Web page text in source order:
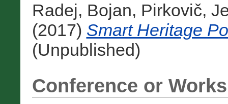
Radej, Bojan, Pirkovič,
(2017) Smart Heritage
(Unpublished)
Conference or